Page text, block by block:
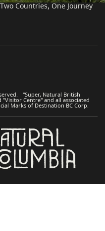
Two Countries, One Journey
"Super, Natural British
"Visitor Centre" and all associated
Marks of Destination BC Corp.